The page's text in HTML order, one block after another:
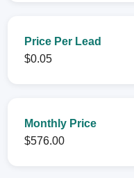
Price Per Lead
$0.05
Monthly Price
$576.00